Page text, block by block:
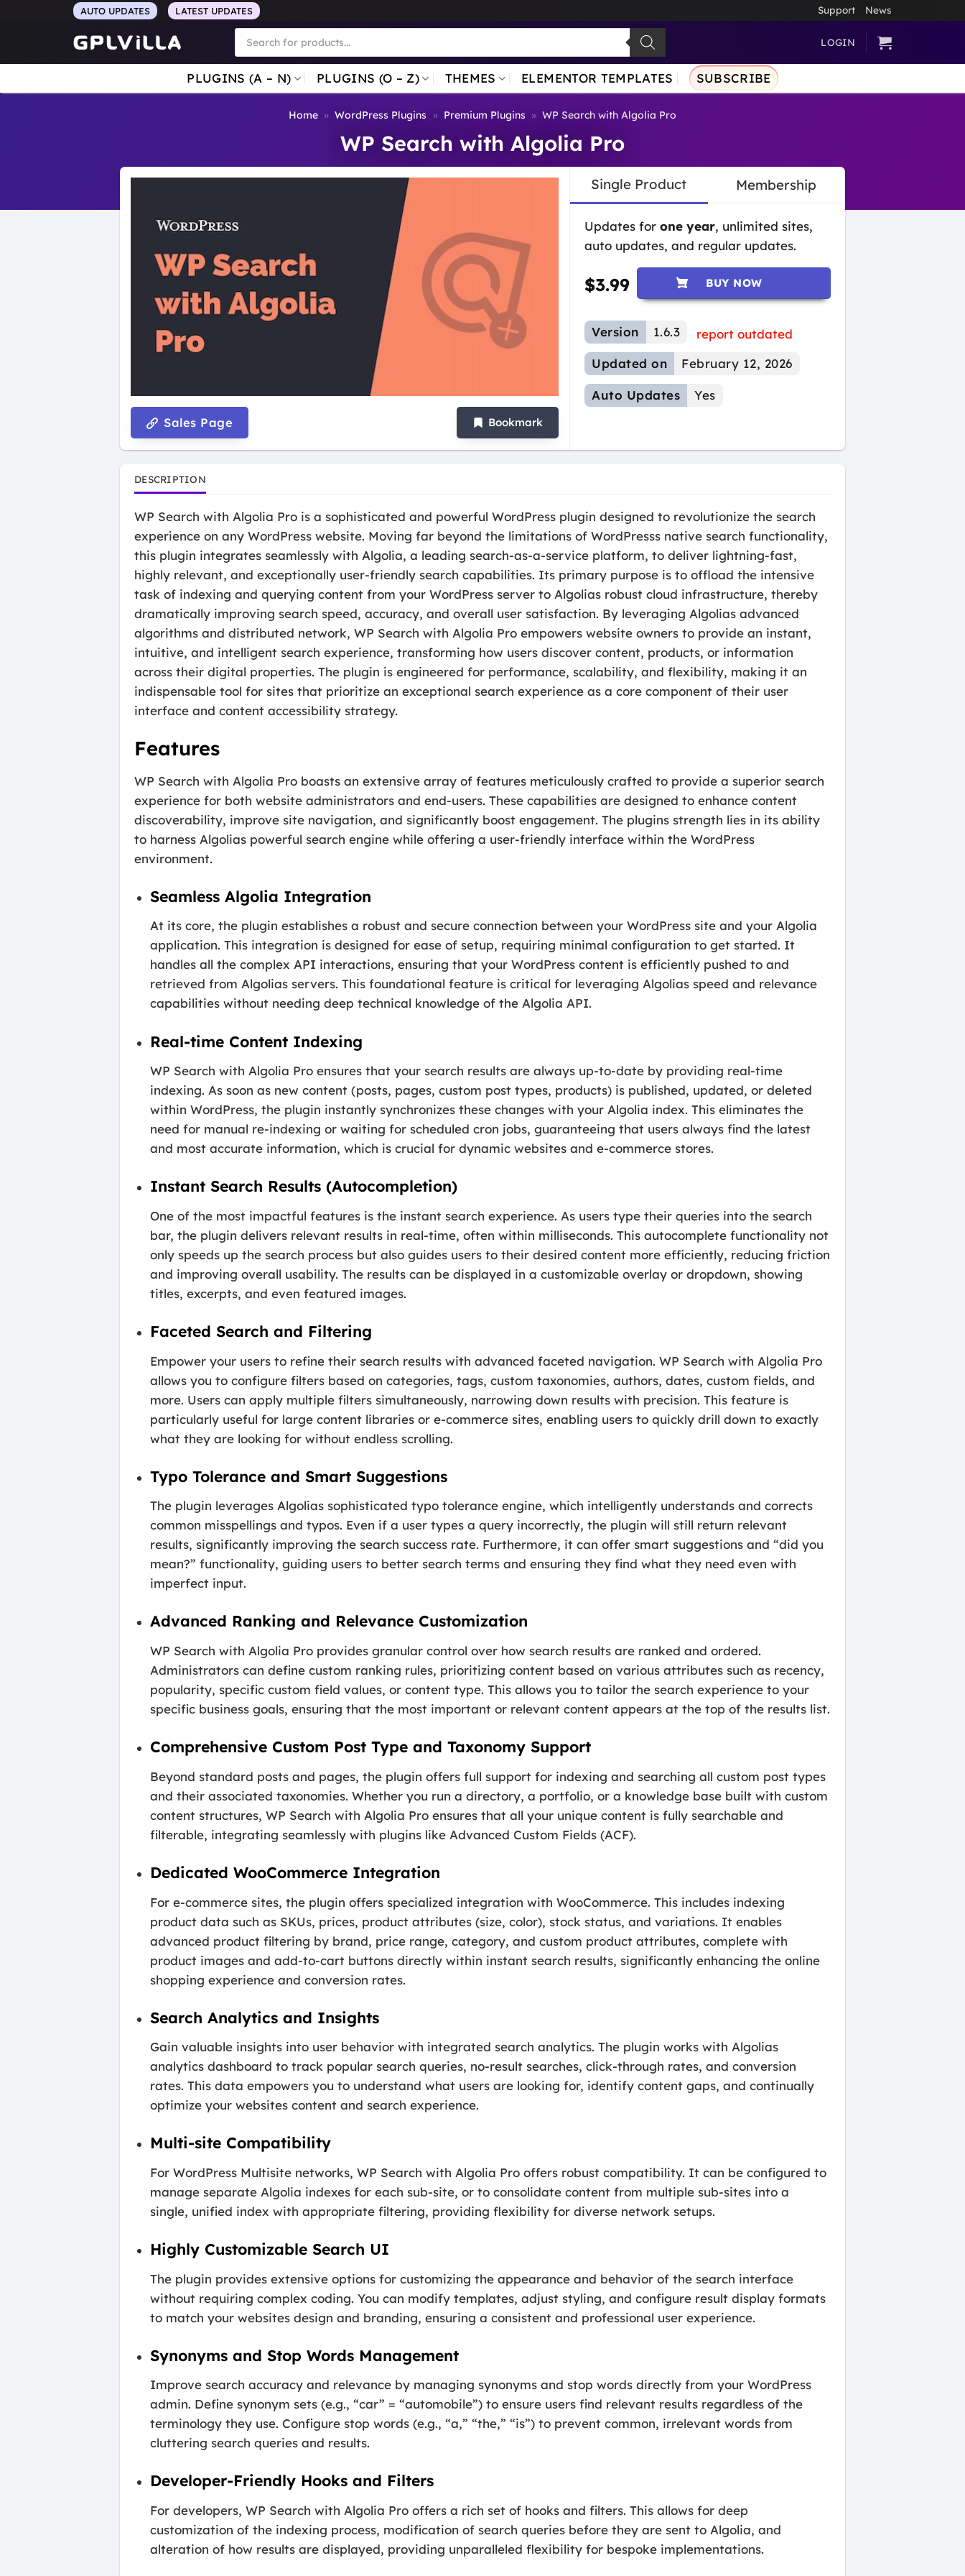
AUTO UPDATES LATEST UPDATES Support News
Products
search
LOGIN
PLUGINS (A – N) PLUGINS (O – Z) THEMES ELEMENTOR TEMPLATES SUBSCRIBE
Home » WordPress Plugins » Premium Plugins » WP Search with Algolia Pro
WP Search with Algolia Pro
Sales Page Bookmark
Single Product Membership
Updates for one year, unlimited sites,
auto updates, and regular updates.
$3.99 BUY NOW
Version 1.6.3
report outdated
Updated on
February 12, 2026
Auto Updates Yes
DESCRIPTION
WP Search with Algolia Pro is a sophisticated and powerful WordPress plugin designed to revolutionize the search
experience on any WordPress website. Moving far beyond the limitations of WordPresss native search functionality,
this plugin integrates seamlessly with Algolia, a leading search-as-a-service platform, to deliver lightning-fast,
highly relevant, and exceptionally user-friendly search capabilities. Its primary purpose is to offload the intensive
task of indexing and querying content from your WordPress server to Algolias robust cloud infrastructure, thereby
dramatically improving search speed, accuracy, and overall user satisfaction. By leveraging Algolias advanced
algorithms and distributed network, WP Search with Algolia Pro empowers website owners to provide an instant,
intuitive, and intelligent search experience, transforming how users discover content, products, or information
across their digital properties. The plugin is engineered for performance, scalability, and flexibility, making it an
indispensable tool for sites that prioritize an exceptional search experience as a core component of their user
interface and content accessibility strategy.
Features
WP Search with Algolia Pro boasts an extensive array of features meticulously crafted to provide a superior search
experience for both website administrators and end-users. These capabilities are designed to enhance content
discoverability, improve site navigation, and significantly boost engagement. The plugins strength lies in its ability
to harness Algolias powerful search engine while offering a user-friendly interface within the WordPress
environment.
Seamless Algolia Integration
At its core, the plugin establishes a robust and secure connection between your WordPress site and your Algolia
application. This integration is designed for ease of setup, requiring minimal configuration to get started. It
handles all the complex API interactions, ensuring that your WordPress content is efficiently pushed to and
retrieved from Algolias servers. This foundational feature is critical for leveraging Algolias speed and relevance
capabilities without needing deep technical knowledge of the Algolia API.
Real-time Content Indexing
WP Search with Algolia Pro ensures that your search results are always up-to-date by providing real-time
indexing. As soon as new content (posts, pages, custom post types, products) is published, updated, or deleted
within WordPress, the plugin instantly synchronizes these changes with your Algolia index. This eliminates the
need for manual re-indexing or waiting for scheduled cron jobs, guaranteeing that users always find the latest
and most accurate information, which is crucial for dynamic websites and e-commerce stores.
Instant Search Results (Autocompletion)
One of the most impactful features is the instant search experience. As users type their queries into the search
bar, the plugin delivers relevant results in real-time, often within milliseconds. This autocomplete functionality not
only speeds up the search process but also guides users to their desired content more efficiently, reducing friction
and improving overall usability. The results can be displayed in a customizable overlay or dropdown, showing
titles, excerpts, and even featured images.
Faceted Search and Filtering
Empower your users to refine their search results with advanced faceted navigation. WP Search with Algolia Pro
allows you to configure filters based on categories, tags, custom taxonomies, authors, dates, custom fields, and
more. Users can apply multiple filters simultaneously, narrowing down results with precision. This feature is
particularly useful for large content libraries or e-commerce sites, enabling users to quickly drill down to exactly
what they are looking for without endless scrolling.
Typo Tolerance and Smart Suggestions
The plugin leverages Algolias sophisticated typo tolerance engine, which intelligently understands and corrects
common misspellings and typos. Even if a user types a query incorrectly, the plugin will still return relevant
results, significantly improving the search success rate. Furthermore, it can offer smart suggestions and “did you
mean?” functionality, guiding users to better search terms and ensuring they find what they need even with
imperfect input.
Advanced Ranking and Relevance Customization
WP Search with Algolia Pro provides granular control over how search results are ranked and ordered.
Administrators can define custom ranking rules, prioritizing content based on various attributes such as recency,
popularity, specific custom field values, or content type. This allows you to tailor the search experience to your
specific business goals, ensuring that the most important or relevant content appears at the top of the results list.
Comprehensive Custom Post Type and Taxonomy Support
Beyond standard posts and pages, the plugin offers full support for indexing and searching all custom post types
and their associated taxonomies. Whether you run a directory, a portfolio, or a knowledge base built with custom
content structures, WP Search with Algolia Pro ensures that all your unique content is fully searchable and
filterable, integrating seamlessly with plugins like Advanced Custom Fields (ACF).
Dedicated WooCommerce Integration
For e-commerce sites, the plugin offers specialized integration with WooCommerce. This includes indexing
product data such as SKUs, prices, product attributes (size, color), stock status, and variations. It enables
advanced product filtering by brand, price range, category, and custom product attributes, complete with
product images and add-to-cart buttons directly within instant search results, significantly enhancing the online
shopping experience and conversion rates.
Search Analytics and Insights
Gain valuable insights into user behavior with integrated search analytics. The plugin works with Algolias
analytics dashboard to track popular search queries, no-result searches, click-through rates, and conversion
rates. This data empowers you to understand what users are looking for, identify content gaps, and continually
optimize your websites content and search experience.
Multi-site Compatibility
For WordPress Multisite networks, WP Search with Algolia Pro offers robust compatibility. It can be configured to
manage separate Algolia indexes for each sub-site, or to consolidate content from multiple sub-sites into a
single, unified index with appropriate filtering, providing flexibility for diverse network setups.
Highly Customizable Search UI
The plugin provides extensive options for customizing the appearance and behavior of the search interface
without requiring complex coding. You can modify templates, adjust styling, and configure result display formats
to match your websites design and branding, ensuring a consistent and professional user experience.
Synonyms and Stop Words Management
Improve search accuracy and relevance by managing synonyms and stop words directly from your WordPress
admin. Define synonym sets (e.g., “car” = “automobile”) to ensure users find relevant results regardless of the
terminology they use. Configure stop words (e.g., “a,” “the,” “is”) to prevent common, irrelevant words from
cluttering search queries and results.
Developer-Friendly Hooks and Filters
For developers, WP Search with Algolia Pro offers a rich set of hooks and filters. This allows for deep
customization of the indexing process, modification of search queries before they are sent to Algolia, and
alteration of how results are displayed, providing unparalleled flexibility for bespoke implementations.